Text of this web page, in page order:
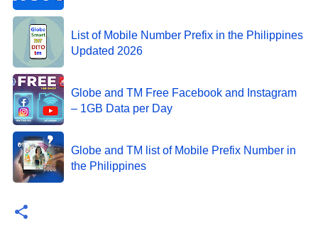
List of Mobile Number Prefix in the Philippines
Updated 2026
Globe and TM Free Facebook and Instagram
– 1GB Data per Day
Globe and TM list of Mobile Prefix Number in
the Philippines